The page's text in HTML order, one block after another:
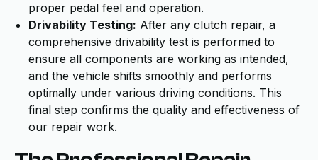
proper pedal feel and operation.
Drivability Testing: After any clutch repair, a
comprehensive drivability test is performed to
ensure all components are working as intended,
and the vehicle shifts smoothly and performs
optimally under various driving conditions. This
final step confirms the quality and effectiveness of
our repair work.